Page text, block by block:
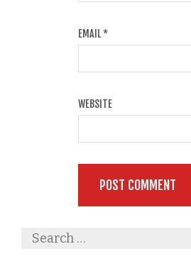
EMAIL*
WEBSITE